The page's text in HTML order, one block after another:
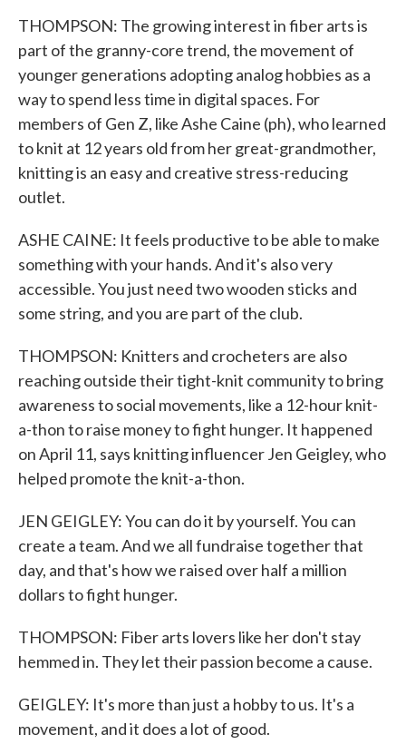
THOMPSON: The growing interest in fiber arts is
part of the granny-core trend, the movement of
younger generations adopting analog hobbies as a
way to spend less time in digital spaces. For
members of Gen Z, like Ashe Caine (ph), who learned
to knit at 12 years old from her great-grandmother,
knitting is an easy and creative stress-reducing
outlet.
ASHE CAINE: It feels productive to be able to make
something with your hands. And it's also very
accessible. You just need two wooden sticks and
some string, and you are part of the club.
THOMPSON: Knitters and crocheters are also
reaching outside their tight-knit community to bring
awareness to social movements, like a 12-hour knit-
a-thon to raise money to fight hunger. It happened
on April 11, says knitting influencer Jen Geigley, who
helped promote the knit-a-thon.
JEN GEIGLEY: You can do it by yourself. You can
create a team. And we all fundraise together that
day, and that's how we raised over half a million
dollars to fight hunger.
THOMPSON: Fiber arts lovers like her don't stay
hemmed in. They let their passion become a cause.
GEIGLEY: It's more than just a hobby to us. It's a
movement, and it does a lot of good.